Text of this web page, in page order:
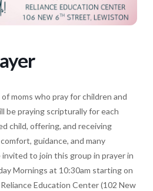
of moms who pray for children and
be praying scripturally for each
child, offering, and receiving
guidance, and many
invited to join this group in prayer in
Mornings at 10:30am starting on
Education Center (102 New